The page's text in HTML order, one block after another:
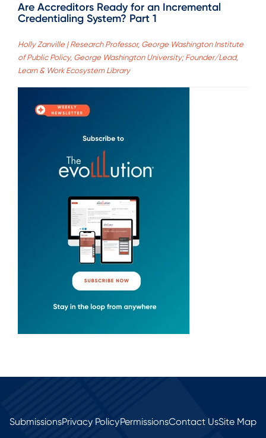
Are Accreditors Ready for an Incremental
Credentialing System? Part 1
Holly Zanville | Research Professor, George Washington Institute
of Public Policy, George Washington University; Founder/Lead,
Learn & Work Ecosystem Library
SubmissionsPrivacy PolicyPermissionsContact UsSite Map